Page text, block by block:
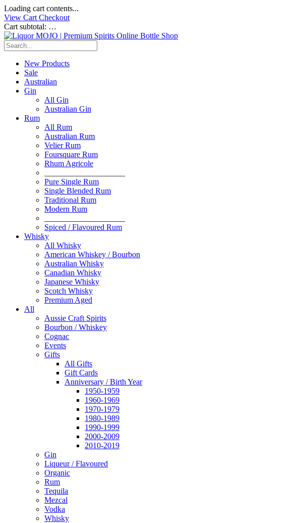
Loading cart contents...
View Cart Checkout
Cart subtotal: …
New Products
Sale
Australian
Gin
All Gin
Australian Gin
Rum
All Rum
Australian Rum
Velier Rum
Foursquare Rum
Rhum Agricole
Pure Single Rum
Single Blended Rum
Traditional Rum
Modern Rum
Spiced / Flavoured Rum
Whisky
All Whisky
American Whiskey / Bourbon
Australian Whisky
Canadian Whisky
Japanese Whisky
Scotch Whisky
Premium Aged
All
Aussie Craft Spirits
Bourbon / Whiskey
Cognac
Events
Gifts
All Gifts
Gift Cards
Anniversary / Birth Year
1950-1959
1960-1969
1970-1979
1980-1989
1990-1999
2000-2009
2010-2019
Gin
Liqueur / Flavoured
Organic
Rum
Tequila
Mezcal
Vodka
Whisky